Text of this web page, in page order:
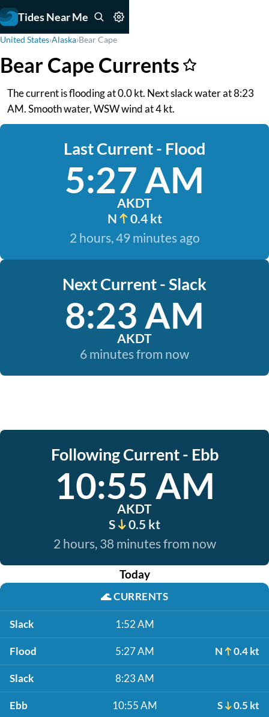
Tides Near Me
United States›Alaska›Bear Cape
Bear Cape Currents
The current is flooding at 0.0 kt. Next slack water at 8:23
AM. Smooth water, WSW wind at 4 kt.
Last Current - Flood
5:27 AM
AKDT
N
0.4 kt
2 hours, 49 minutes ago
Next Current - Slack
8:23 AM
AKDT
6 minutes from now
Following Current - Ebb
10:55 AM
AKDT
S
0.5 kt
2 hours, 38 minutes from now
Today
🌊CURRENTS
Slack 1:52 AM
Flood 5:27 AM N 0.4 kt
Slack 8:23 AM
Ebb 10:55 AM S 0.5 kt